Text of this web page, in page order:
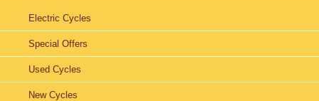
Electric Cycles
Special Offers
Used Cycles
New Cycles